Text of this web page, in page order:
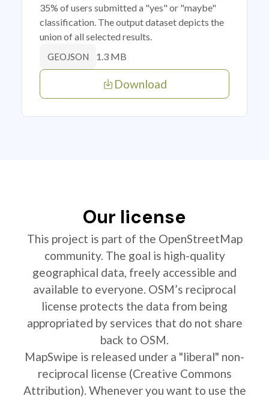
35% of users submitted a "yes" or "maybe"
classification. The output dataset depicts the
union of all selected results.
GEOJSON 1.3 MB
Download
Our license
This project is part of the OpenStreetMap
community. The goal is high-quality
geographical data, freely accessible and
available to everyone. OSM’s reciprocal
license protects the data from being
appropriated by services that do not share
back to OSM.
MapSwipe is released under a "liberal" non-
reciprocal license (Creative Commons
Attribution). Whenever you want to use the